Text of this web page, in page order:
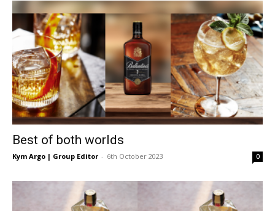
Best of both worlds
Kym Argo | Group Editor - 6th October 2023 0